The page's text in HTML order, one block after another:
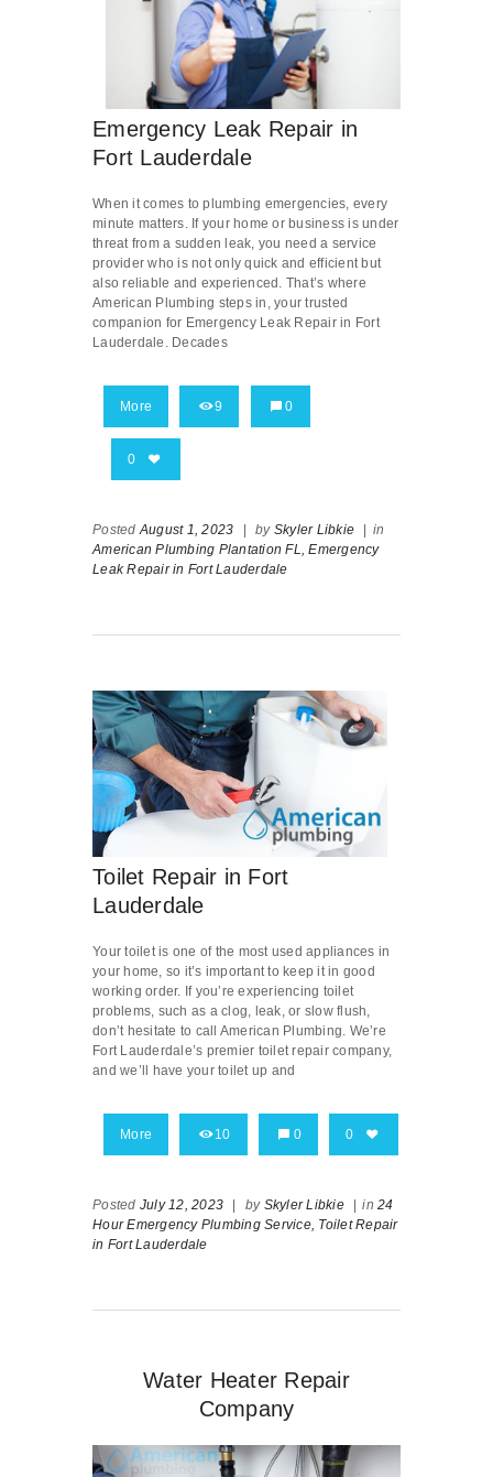
Emergency Leak Repair in
Fort Lauderdale
When it comes to plumbing emergencies, every
minute matters. If your home or business is under
threat from a sudden leak, you need a service
provider who is not only quick and efficient but
also reliable and experienced. That’s where
American Plumbing steps in, your trusted
companion for Emergency Leak Repair in Fort
Lauderdale. Decades
More 9 0
0
PostedAugust 1, 2023 by Skyler Libkie
in
American Plumbing Plantation FL, Emergency
Leak Repair in Fort Lauderdale
Toilet Repair in Fort
Lauderdale
Your toilet is one of the most used appliances in
your home, so it’s important to keep it in good
working order. If you’re experiencing toilet
problems, such as a clog, leak, or slow flush,
don’t hesitate to call American Plumbing. We’re
Fort Lauderdale’s premier toilet repair company,
and we’ll have your toilet up and
More 10 0 0
Posted July 12, 2023 by Skyler Libkie in 24
Hour Emergency Plumbing Service, Toilet Repair
in Fort Lauderdale
Water Heater Repair
Company